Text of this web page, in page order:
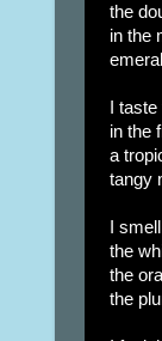
the
in the
I taste
in the
a
tangy
I
the
the
the